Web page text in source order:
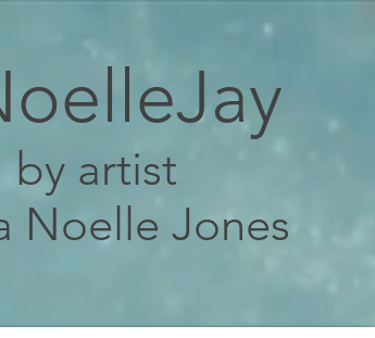
by artist
Noelle Jones